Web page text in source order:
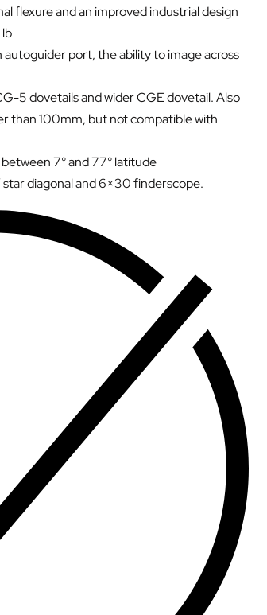
flexure and an improved industrial design
port, the ability to image across
5 dovetails and wider CGE dovetail. Also
than 100mm, but not compatible with
7° and 77° latitude
diagonal and 6×30 finderscope.